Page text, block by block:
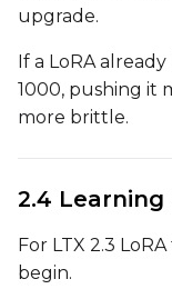
upgrade.
If a LoRA
1000, pushing it
more brittle.
2.4
For LTX 2.3
begin.